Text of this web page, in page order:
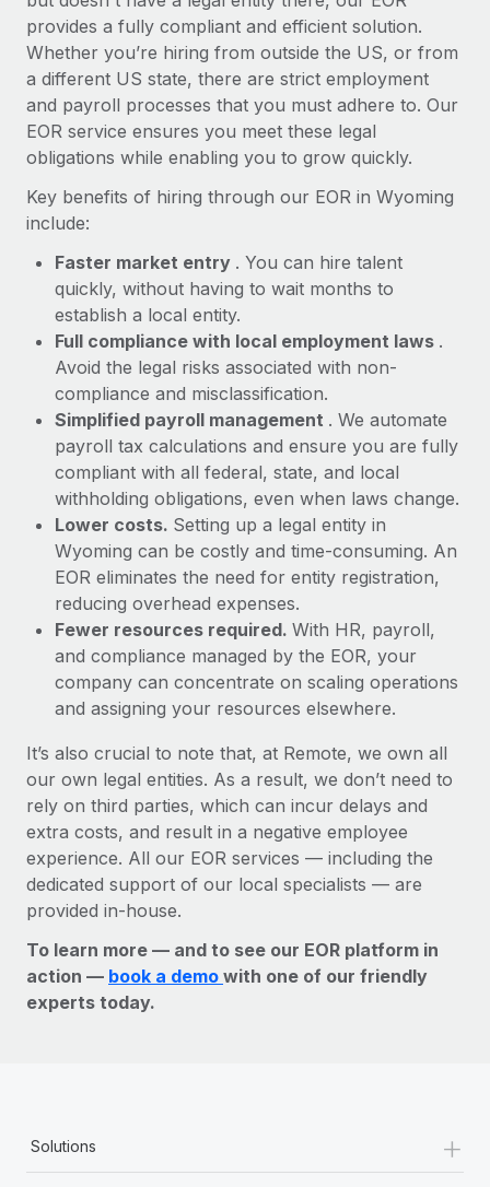
Most teams hear "payroll implementation" and picture a
six-month project with a dedicated team....
Learn More
provides a fully compliant and efficient solution.
Whether you’re hiring from outside the US, or from
a different US state, there are strict employment
and payroll processes that you must adhere to. Our
EOR service ensures you meet these legal
obligations while enabling you to grow quickly.
Key benefits of hiring through our EOR in Wyoming
include:
Faster market entry . You can hire talent
quickly, without having to wait months to
establish a local entity.
Full compliance with local employment laws .
Avoid the legal risks associated with non-
compliance and misclassification.
Simplified payroll management . We automate
payroll tax calculations and ensure you are fully
compliant with all federal, state, and local
withholding obligations, even when laws change.
Lower costs. Setting up a legal entity in
Wyoming can be costly and time-consuming. An
EOR eliminates the need for entity registration,
reducing overhead expenses.
Fewer resources required. With HR, payroll,
and compliance managed by the EOR, your
company can concentrate on scaling operations
and assigning your resources elsewhere.
It’s also crucial to note that, at Remote, we own all
our own legal entities. As a result, we don’t need to
rely on third parties, which can incur delays and
extra costs, and result in a negative employee
experience. All our EOR services — including the
dedicated support of our local specialists — are
provided in-house.
To learn more — and to see our EOR platform in
action — book a demo with one of our friendly
experts today.
Solutions +